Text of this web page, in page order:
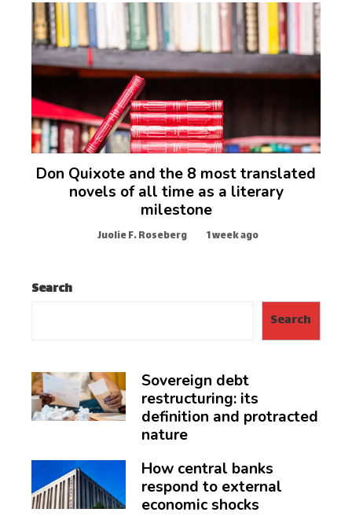
Don Quixote and the 8 most translated
novels of all time as a literary
milestone
Juolie F. Roseberg 1 week ago
Search
Search
Sovereign debt
restructuring: its
definition and protracted
nature
How central banks
respond to external
economic shocks